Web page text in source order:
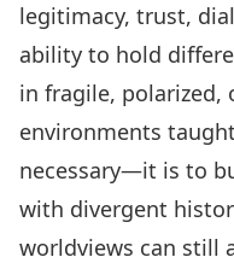
legitimacy, trust,
ability to hold
in fragile, polarized,
environments
necessary—it is to
with divergent
worldviews can still